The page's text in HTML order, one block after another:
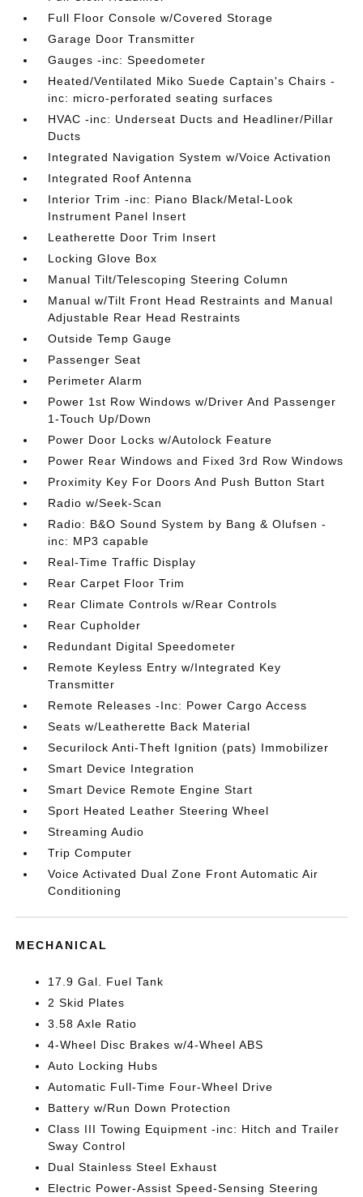
Full Floor Console w/Covered Storage
Garage Door Transmitter
Gauges -inc: Speedometer
Heated/Ventilated Miko Suede Captain's Chairs -
inc: micro-perforated seating surfaces
HVAC -inc: Underseat Ducts and Headliner/Pillar
Ducts
Integrated Navigation System w/Voice Activation
Integrated Roof Antenna
Interior Trim -inc: Piano Black/Metal-Look
Instrument Panel Insert
Leatherette Door Trim Insert
Locking Glove Box
Manual Tilt/Telescoping Steering Column
Manual w/Tilt Front Head Restraints and Manual
Adjustable Rear Head Restraints
Outside Temp Gauge
Passenger Seat
Perimeter Alarm
Power 1st Row Windows w/Driver And Passenger
1-Touch Up/Down
Power Door Locks w/Autolock Feature
Power Rear Windows and Fixed 3rd Row Windows
Proximity Key For Doors And Push Button Start
Radio w/Seek-Scan
Radio: B&O Sound System by Bang & Olufsen -
inc: MP3 capable
Real-Time Traffic Display
Rear Carpet Floor Trim
Rear Climate Controls w/Rear Controls
Rear Cupholder
Redundant Digital Speedometer
Remote Keyless Entry w/Integrated Key
Transmitter
Remote Releases -Inc: Power Cargo Access
Seats w/Leatherette Back Material
Securilock Anti-Theft Ignition (pats) Immobilizer
Smart Device Integration
Smart Device Remote Engine Start
Sport Heated Leather Steering Wheel
Streaming Audio
Trip Computer
Voice Activated Dual Zone Front Automatic Air
Conditioning
MECHANICAL
17.9 Gal. Fuel Tank
2 Skid Plates
3.58 Axle Ratio
4-Wheel Disc Brakes w/4-Wheel ABS
Auto Locking Hubs
Automatic Full-Time Four-Wheel Drive
Battery w/Run Down Protection
Class III Towing Equipment -inc: Hitch and Trailer
Sway Control
Dual Stainless Steel Exhaust
Electric Power-Assist Speed-Sensing Steering